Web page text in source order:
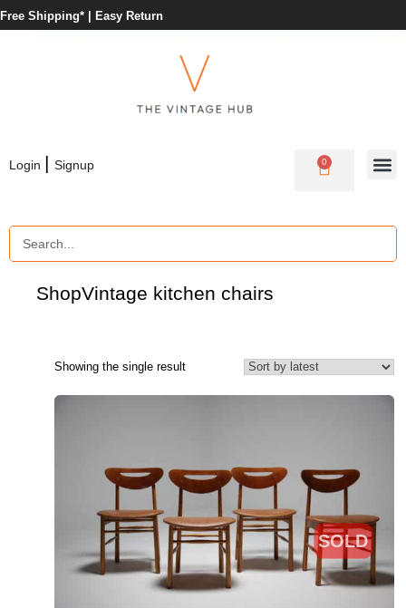
Free Shipping* | Easy Return
Login | Signup 0
ShopVintage kitchen chairs
Showing the single result
SOLD